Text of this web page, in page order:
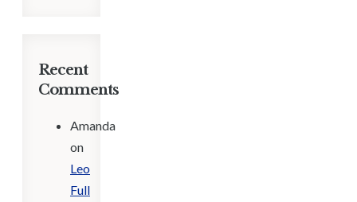
Recent
Comments
Amanda
on
Leo
Full